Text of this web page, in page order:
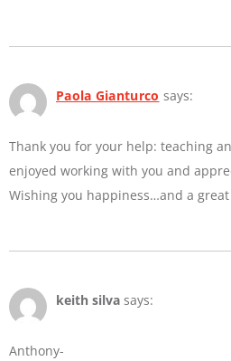
Paola Gianturco says:
Thank you for your help: teaching
enjoyed working with you and
Wishing you happiness…and a
keith silva says:
Anthony-